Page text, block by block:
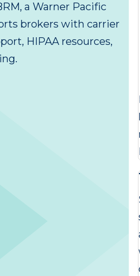
a Warner Pacific
brokers with carrier
HIPAA resources,